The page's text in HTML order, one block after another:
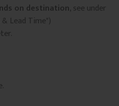
on destination, see under
Lead Time")